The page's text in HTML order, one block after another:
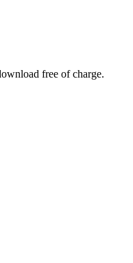
free of charge.